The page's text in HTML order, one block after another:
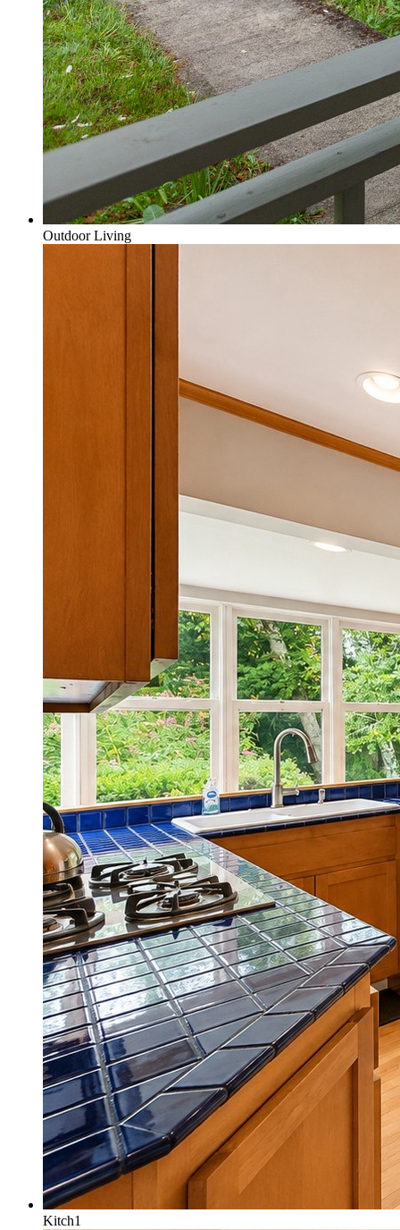
Outdoor Living
Kitch1